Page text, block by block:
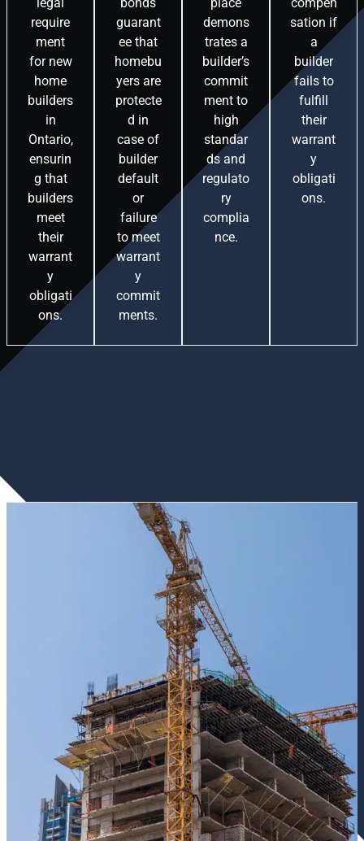
require
ment
for new
home
builders
in
Ontario,
ensurin
g that
builders
meet
their
warrant
y
obligati
ons.
guarant
ee that
homebu
yers are
protecte
d in
case of
builder
default
or
failure
to meet
warrant
y
commit
ments.
demons
trates a
builder’s
commit
ment to
high
standar
ds and
regulato
ry
complia
nce.
sation if
a
builder
fails to
fulfill
their
warrant
y
obligati
ons.